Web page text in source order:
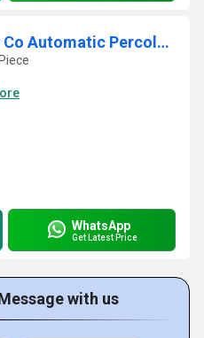
Vintage La Belle Silver Co Automatic Percolator Coffee Urn
WhatsApp
Get Latest Price
with us